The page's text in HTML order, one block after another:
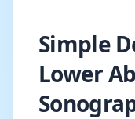
Simple
Lower